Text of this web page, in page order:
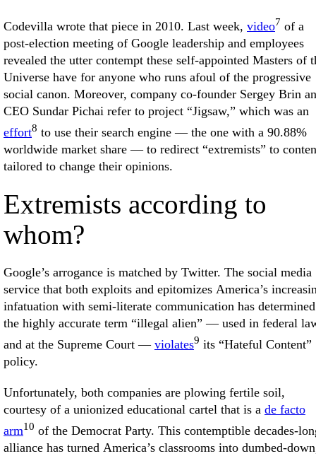
Codevilla wrote that piece in 2010. Last week, video7 of a
post-election meeting of Google leadership and employees
revealed the utter contempt these self-appointed Masters of
Universe have for anyone who runs afoul of the progressive
social canon. Moreover, company co-founder Sergey Brin
CEO Sundar Pichai refer to project “Jigsaw,” which was an
effort8 to use their search engine — the one with a 90.88%
worldwide market share — to redirect “extremists” to
tailored to change their opinions.
Extremists according to
whom?
Google’s arrogance is matched by Twitter. The social media
service that both exploits and epitomizes America’s
infatuation with semi-literate communication has determined
the highly accurate term “illegal alien” — used in federal
and at the Supreme Court — violates9 its “Hateful Content”
policy.
Unfortunately, both companies are plowing fertile soil,
courtesy of a unionized educational cartel that is a de facto
arm10 of the Democrat Party. This contemptible decades-
alliance has turned America’s classrooms into dumbed-